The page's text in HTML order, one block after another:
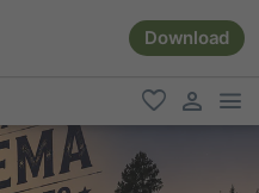
Download
favorite
user link